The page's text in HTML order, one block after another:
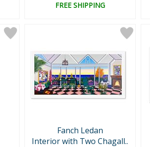
FREE SHIPPING
Fanch Ledan
Interior with Two Chagall..